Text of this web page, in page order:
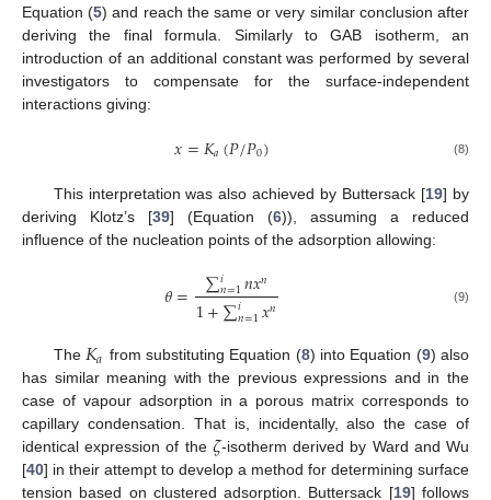
Equation (5) and reach the same or very similar conclusion after
deriving the final formula. Similarly to GAB isotherm, an
introduction of an additional constant was performed by several
investigators to compensate for the surface-independent
interactions giving:
𝑥=𝐾𝑎(𝑃/𝑃0) (8)
This interpretation was also achieved by Buttersack [19] by
deriving Klotz’s [39] (Equation (6)), assuming a reduced
influence of the nucleation points of the adsorption allowing:
𝜃= ∑𝑖𝑛=1𝑛𝑥𝑛
1+∑𝑖𝑛=1𝑥𝑛 (9)
The 𝐾𝑎 from substituting Equation (8) into Equation (9) also
has similar meaning with the previous expressions and in the
case of vapour adsorption in a porous matrix corresponds to
capillary condensation. That is, incidentally, also the case of
identical expression of the 𝜁-isotherm derived by Ward and Wu
[40] in their attempt to develop a method for determining surface
tension based on clustered adsorption. Buttersack [19] follows